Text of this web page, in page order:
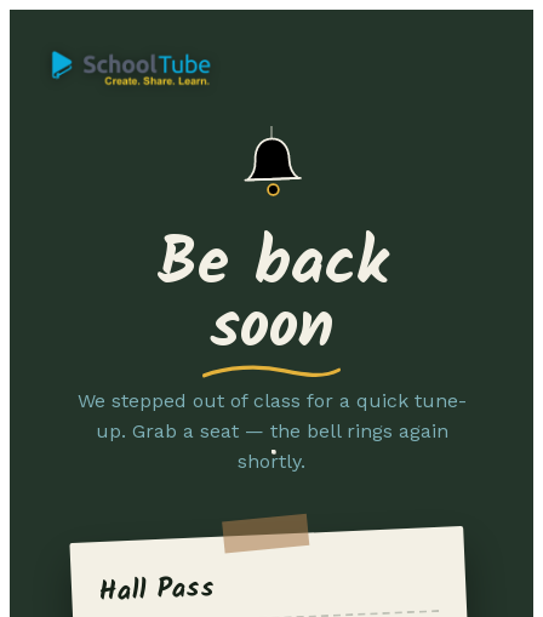
Be back
soon
We stepped out of class for a quick tune-
up. Grab a seat — the bell rings again
shortly.
Hall Pass